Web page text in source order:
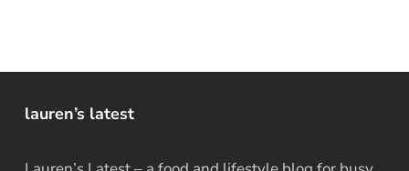
lauren’s latest